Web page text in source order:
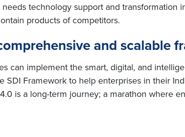
technology support and
products of competitors.
and scalable
can implement the smart, digital, and
SDI Framework to help enterprises in their
is a long-term journey; a marathon where